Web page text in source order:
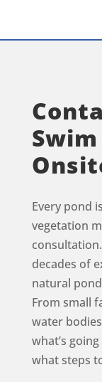
Every pond
vegetation
decades of
natural
From small
water
what’s
what steps